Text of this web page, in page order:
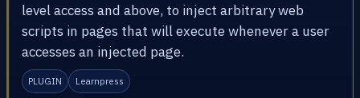
level access and above, to inject arbitrary web
scripts in pages that will execute whenever a user
accesses an injected page.
PLUGIN Learnpress